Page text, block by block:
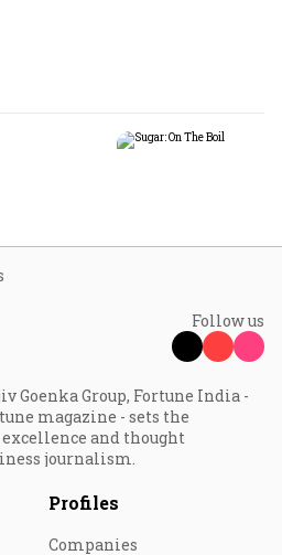
Follow us
Goenka Group, Fortune India -
magazine - sets the
and thought
journalism.
Profiles
Companies